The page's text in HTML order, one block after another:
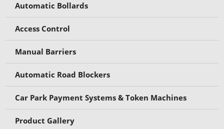
Automatic Bollards
Access Control
Manual Barriers
Automatic Road Blockers
Car Park Payment Systems & Token Machines
Product Gallery